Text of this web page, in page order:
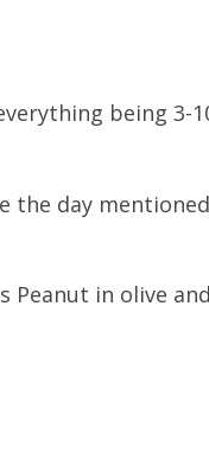
being 3-
day
Peanut in olive and